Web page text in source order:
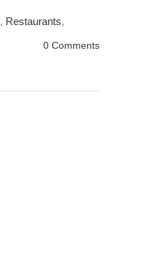
, Restaurants,
0 Comments